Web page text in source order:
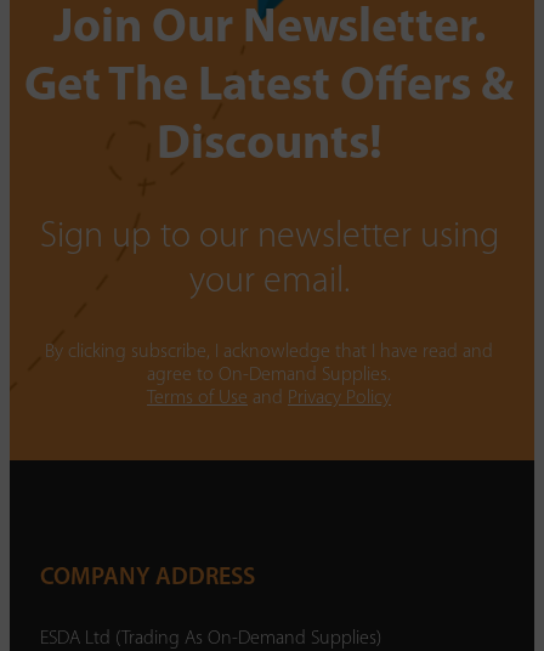
Join Our Newsletter.
Get The Latest Offers &
Discounts!
Sign up to our newsletter using
your email.
By clicking subscribe, I acknowledge that I have read and
agree to On-Demand Supplies.
Terms of Use and Privacy Policy
COMPANY ADDRESS
ESDA Ltd (Trading As On-Demand Supplies)